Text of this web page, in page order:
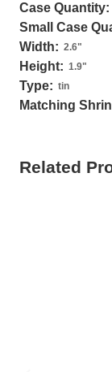
Case Quantity:
Small Case
Width: 2.6"
Height: 1.9"
Type: tin
Matching
Related